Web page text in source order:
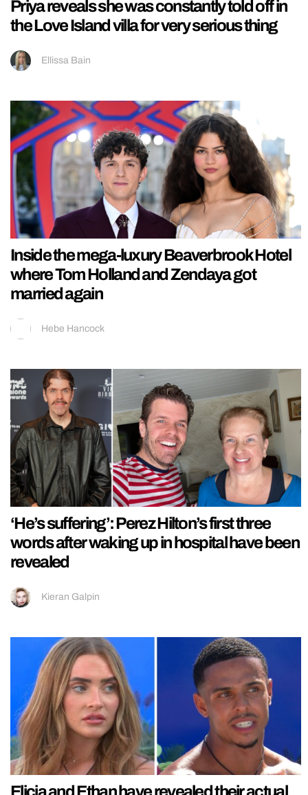
Priya reveals she was constantly told off in
the Love Island villa for very serious thing
Ellissa Bain
Inside the mega-luxury Beaverbrook Hotel
where Tom Holland and Zendaya got
married again
Hebe Hancock
‘He’s suffering’: Perez Hilton’s first three
words after waking up in hospital have been
revealed
Kieran Galpin